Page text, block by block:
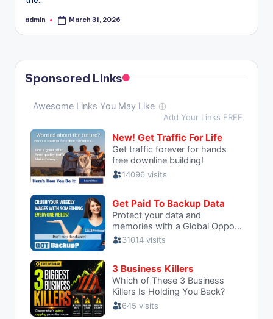
Posted
admin March 31, 2026
Sponsored Links